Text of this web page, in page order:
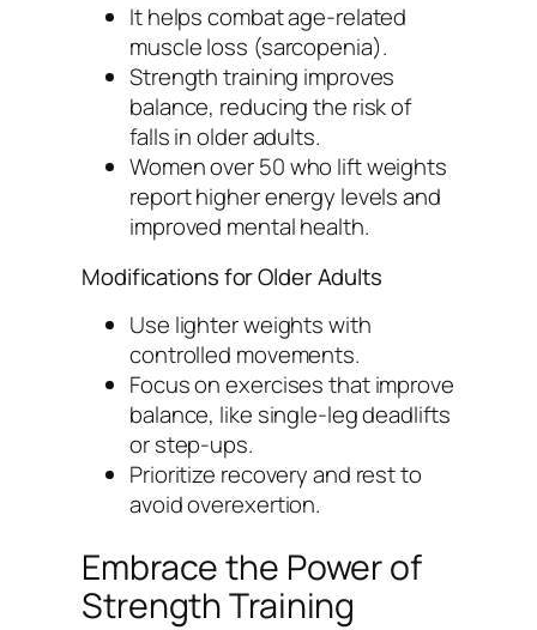
It helps combat age-related
muscle loss (sarcopenia).
Strength training improves
balance, reducing the risk of
falls in older adults.
Women over 50 who lift weights
report higher energy levels and
improved mental health.
Modifications for Older Adults
Use lighter weights with
controlled movements.
Focus on exercises that improve
balance, like single-leg deadlifts
or step-ups.
Prioritize recovery and rest to
avoid overexertion.
Embrace the Power of
Strength Training